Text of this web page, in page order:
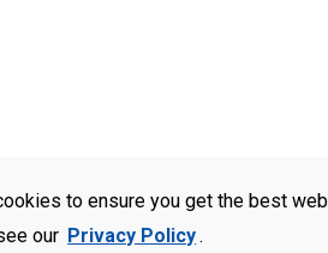
to ensure you get the best
our Privacy Policy.